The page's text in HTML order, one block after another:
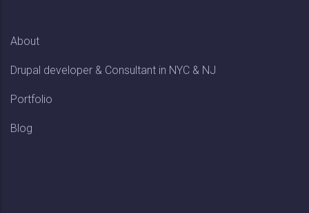
About
Drupal developer & Consultant in NYC & NJ
Portfolio
Blog